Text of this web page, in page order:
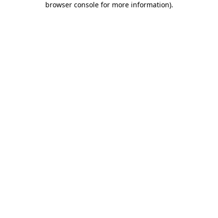
browser console for more information).